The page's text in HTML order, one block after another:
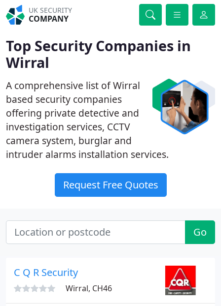
UK SECURITY
COMPANY
Top Security Companies in
Wirral
A comprehensive list of Wirral
based security companies
offering private detective and
investigation services, CCTV
camera system, burglar and
intruder alarms installation services.
Request Free Quotes
Go
C Q R Security
Wirral, CH46